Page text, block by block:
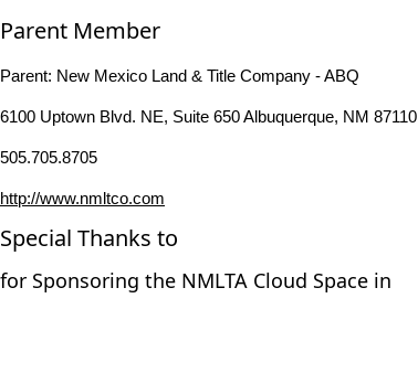
Parent Member
Parent: New Mexico Land & Title Company - ABQ
6100 Uptown Blvd. NE, Suite 650 Albuquerque, NM 87110
505.705.8705
http://www.nmltco.com
Special Thanks to
for Sponsoring the NMLTA Cloud Space in